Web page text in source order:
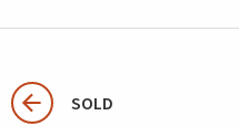
SOLD